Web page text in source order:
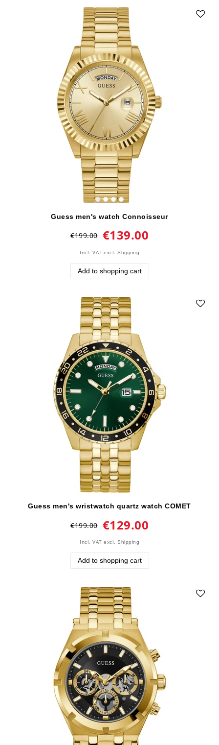
Guess men's watch Connoisseur
€199.00 €139.00
Incl. VAT excl. Shipping
Add to shopping cart
Guess men's wristwatch quartz watch COMET
€199.00 €129.00
Incl. VAT excl. Shipping
Add to shopping cart